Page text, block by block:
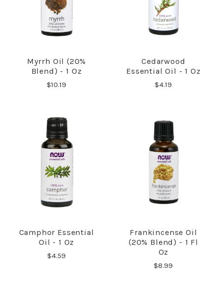
Myrrh Oil (20%
Blend) - 1 Oz
$10.19
Cedarwood
Essential Oil - 1 Oz
$4.19
Camphor Essential
Oil - 1 Oz
$4.59
Frankincense Oil
(20% Blend) - 1 Fl
Oz
$8.99